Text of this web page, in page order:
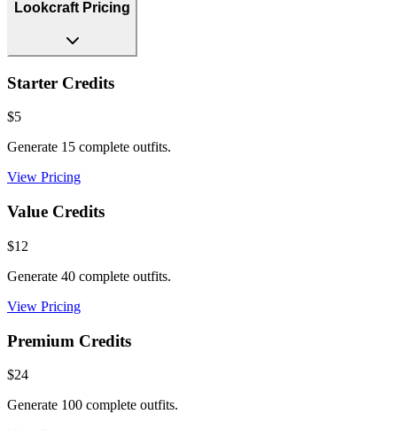
Lookcraft Pricing
Starter Credits
$5
Generate 15 complete outfits.
View Pricing
Value Credits
$12
Generate 40 complete outfits.
View Pricing
Premium Credits
$24
Generate 100 complete outfits.